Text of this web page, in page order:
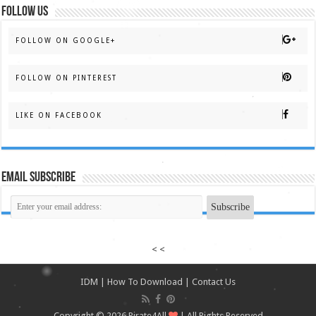
FOLLOW US
FOLLOW ON GOOGLE+
FOLLOW ON PINTEREST
LIKE ON FACEBOOK
Email Subscribe
< <
IDM How To Download Contact Us